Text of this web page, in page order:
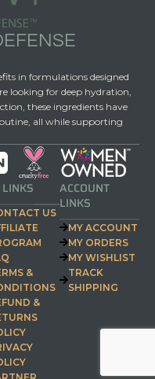
in formulations designed
looking for deep hydration,
these ingredients have
all while supporting
LINKS
US
&
&
ACCOUNT
LINKS
MY ACCOUNT
MY ORDERS
MY WISHLIST
TRACK
SHIPPING